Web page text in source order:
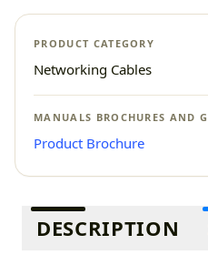
PRODUCT CATEGORY
Networking Cables
MANUALS BROCHURES AND
Product Brochure
Additional information
DESCRIPTION